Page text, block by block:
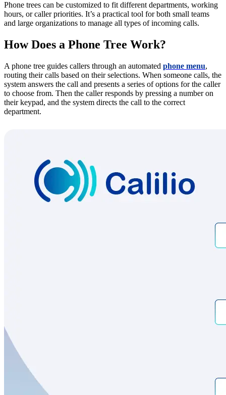
Phone trees can be customized to fit different departments, working
hours, or caller priorities. It’s a practical tool for both small teams
and large organizations to manage all types of incoming calls.
How Does a Phone Tree Work?
A phone tree guides callers through an automated phone menu,
routing their calls based on their selections. When someone calls, the
system answers the call and presents a series of options for the caller
to choose from. Then the caller responds by pressing a number on
their keypad, and the system directs the call to the correct
department.